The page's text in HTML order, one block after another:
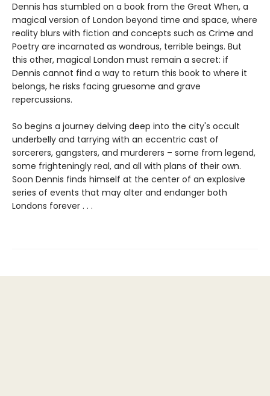
Dennis has stumbled on a book from the Great When, a
magical version of London beyond time and space, where
reality blurs with fiction and concepts such as Crime and
Poetry are incarnated as wondrous, terrible beings. But
this other, magical London must remain a secret: if
Dennis cannot find a way to return this book to where it
belongs, he risks facing gruesome and grave
repercussions.
So begins a journey delving deep into the city's occult
underbelly and tarrying with an eccentric cast of
sorcerers, gangsters, and murderers – some from legend,
some frighteningly real, and all with plans of their own.
Soon Dennis finds himself at the center of an explosive
series of events that may alter and endanger both
Londons forever . . .